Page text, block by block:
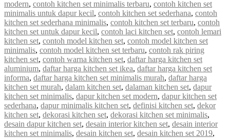
modern, contoh kitchen set minimalis terbaru, contoh kitchen set
minimalis untuk dapur kecil, contoh kitchen set sederhana, contoh
kitchen set sederhana minimalis, contoh kitchen set terbaru, contoh
kitchen set untuk dapur kecil, contoh laci kitchen set, contoh lemari
kitchen set, contoh model kitchen set, contoh model kitchen set
minimalis, contoh model kitchen set terbaru, contoh rak piring
kitchen set, contoh warna kitchen set, daftar harga kitchen set
aluminium, daftar harga kitchen set ikea, daftar harga kitchen set
informa, daftar harga kitchen set minimalis murah, daftar harga
kitchen set murah, dalam kitchen set, dalaman kitchen set, dapur
kitchen set minimalis, dapur kitchen set modern, dapur kitchen set
sederhana, dapur minimalis kitchen set, definisi kitchen set, dekor
kitchen set, dekorasi kitchen set, dekorasi kitchen set minimalis,
desain dapur kitchen set, desain interior kitchen set, desain interior
kitchen set minimalis, desain kitchen set, desain kitchen set 2019,